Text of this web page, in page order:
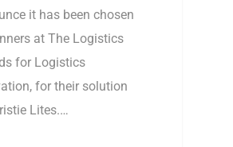
it has been chosen
at The Logistics
for Logistics
for their solution
Lites.…